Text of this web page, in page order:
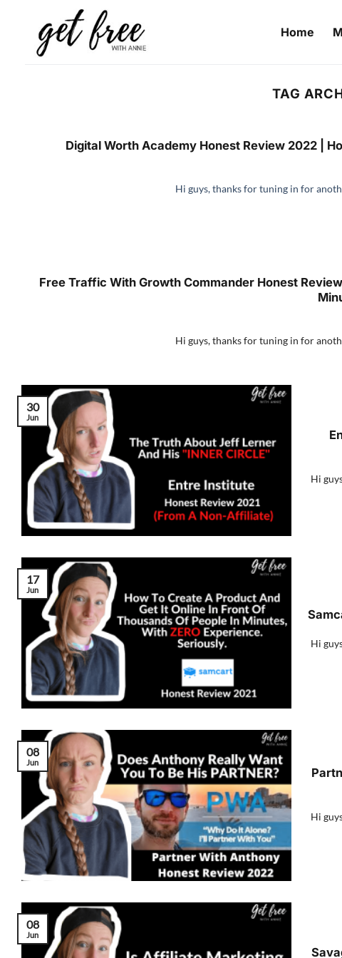
Home
TAG
Digital Worth Academy Honest Review 2022 |
Hi guys, thanks for tuning in for
Free Traffic With Growth Commander Honest
Hi guys, thanks for tuning in for
Hi
30
Jun
Hi
17
Jun
Hi
08
Jun
08
Jun